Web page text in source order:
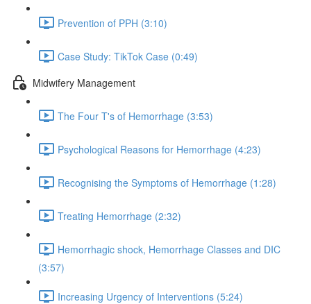
Prevention of PPH (3:10)
Case Study: TikTok Case (0:49)
Midwifery Management
The Four T's of Hemorrhage (3:53)
Psychological Reasons for Hemorrhage (4:23)
Recognising the Symptoms of Hemorrhage (1:28)
Treating Hemorrhage (2:32)
Hemorrhagic shock, Hemorrhage Classes and DIC
(3:57)
Increasing Urgency of Interventions (5:24)